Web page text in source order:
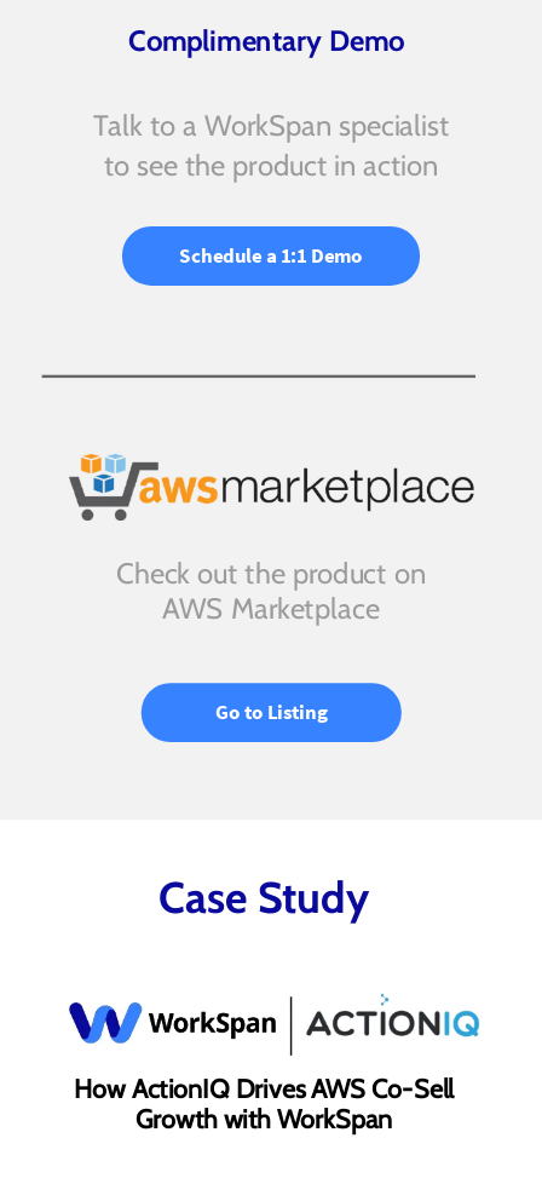
Case Study
How ActionIQ Drives AWS Co-Sell
Growth with WorkSpan
Complimentary Demo
Talk to a WorkSpan specialist
to see the product in action
Schedule a 1:1 Demo
Check out the product on
AWS Marketplace
Go to Listing